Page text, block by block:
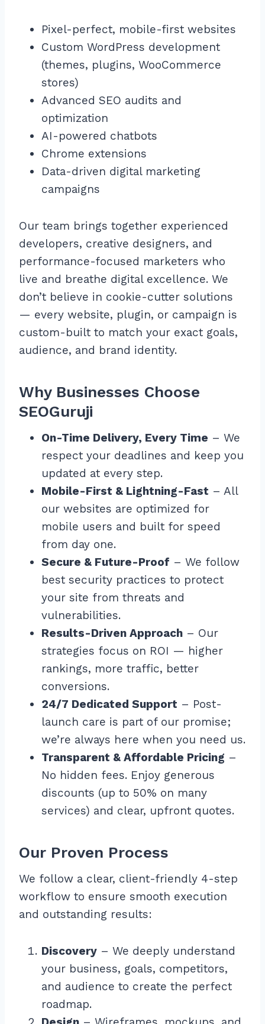
Pixel-perfect, mobile-first websites
Custom WordPress development
(themes, plugins, WooCommerce
stores)
Advanced SEO audits and
optimization
AI-powered chatbots
Chrome extensions
Data-driven digital marketing
campaigns
Our team brings together experienced
developers, creative designers, and
performance-focused marketers who
live and breathe digital excellence. We
don’t believe in cookie-cutter solutions
— every website, plugin, or campaign is
custom-built to match your exact goals,
audience, and brand identity.
Why Businesses Choose
SEOGuruji
On-Time Delivery, Every Time – We
respect your deadlines and keep you
updated at every step.
Mobile-First & Lightning-Fast – All
our websites are optimized for
mobile users and built for speed
from day one.
Secure & Future-Proof – We follow
best security practices to protect
your site from threats and
vulnerabilities.
Results-Driven Approach – Our
strategies focus on ROI — higher
rankings, more traffic, better
conversions.
24/7 Dedicated Support – Post-
launch care is part of our promise;
we’re always here when you need us.
Transparent & Affordable Pricing –
No hidden fees. Enjoy generous
discounts (up to 50% on many
services) and clear, upfront quotes.
Our Proven Process
We follow a clear, client-friendly 4-step
workflow to ensure smooth execution
and outstanding results:
Discovery – We deeply understand
your business, goals, competitors,
and audience to create the perfect
roadmap.